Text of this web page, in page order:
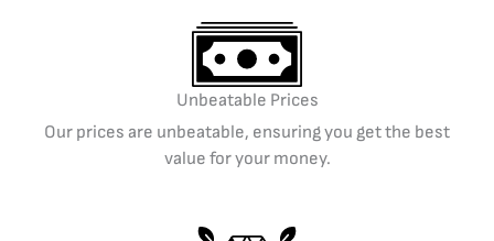
Unbeatable Prices
Our prices are unbeatable, ensuring you get the best
value for your money.